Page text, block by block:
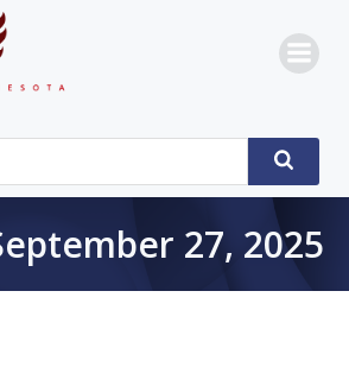
27, 2025